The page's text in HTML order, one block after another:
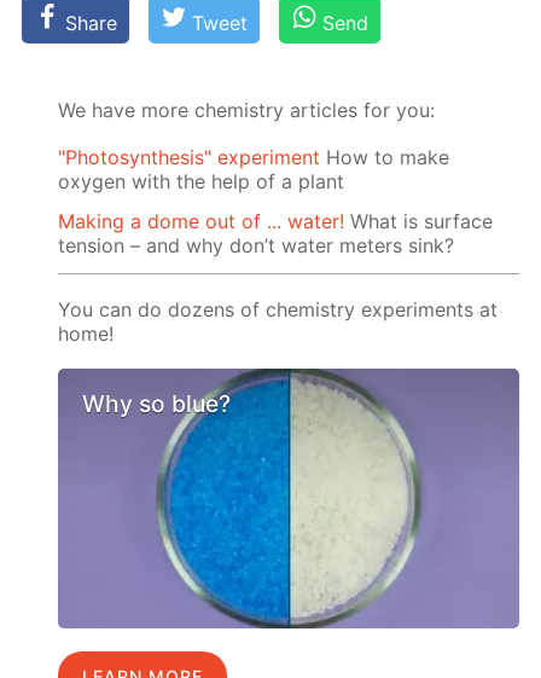
Share Tweet Send
We have more chemistry articles for you:
"Photosynthesis" experiment How to make
oxygen with the help of a plant
Making a dome out of ... water! What is surface
tension – and why don’t water meters sink?
You can do dozens of chemistry experiments at
home!
Why so blue?